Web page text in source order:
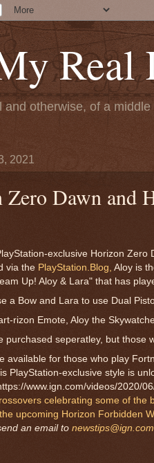
Real
and otherwise, of a middle
2021
Dawn and
exclusive Horizon Zero
via the PlayStation.Blog, Aloy is
Up! Aloy & Lara" that has
a Bow and Lara to use Dual
rizon Emote, Aloy the
purchased seperatley, but those
available for those who play
PlayStation-exclusive style is
www.ign.com/videos/2020/
celebrating some of the
the upcoming Horizon Forbidden
an email to newstips@ign.com